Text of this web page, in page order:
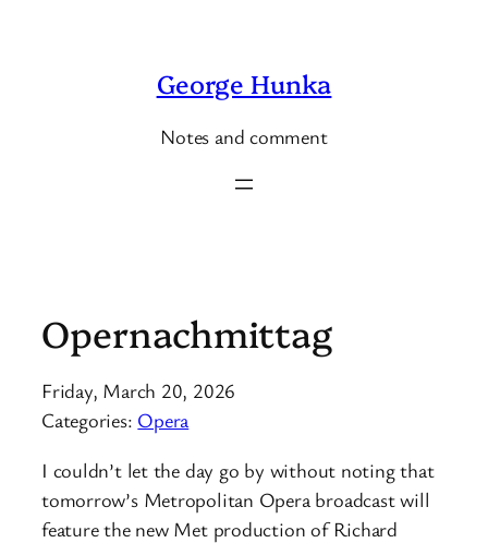
George Hunka
Notes and comment
Opernachmittag
Friday, March 20, 2026
Categories: Opera
I couldn’t let the day go by without noting that
tomorrow’s Metropolitan Opera broadcast will
feature the new Met production of Richard